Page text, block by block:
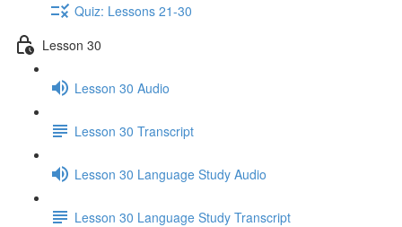
Quiz: Lessons 21-30
Lesson 30
Lesson 30 Audio
Lesson 30 Transcript
Lesson 30 Language Study Audio
Lesson 30 Language Study Transcript